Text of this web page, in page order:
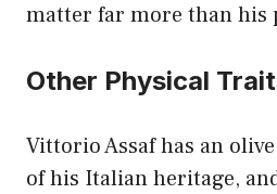
matter far more than his
Other Physical
Vittorio Assaf has an
of his Italian heritage,